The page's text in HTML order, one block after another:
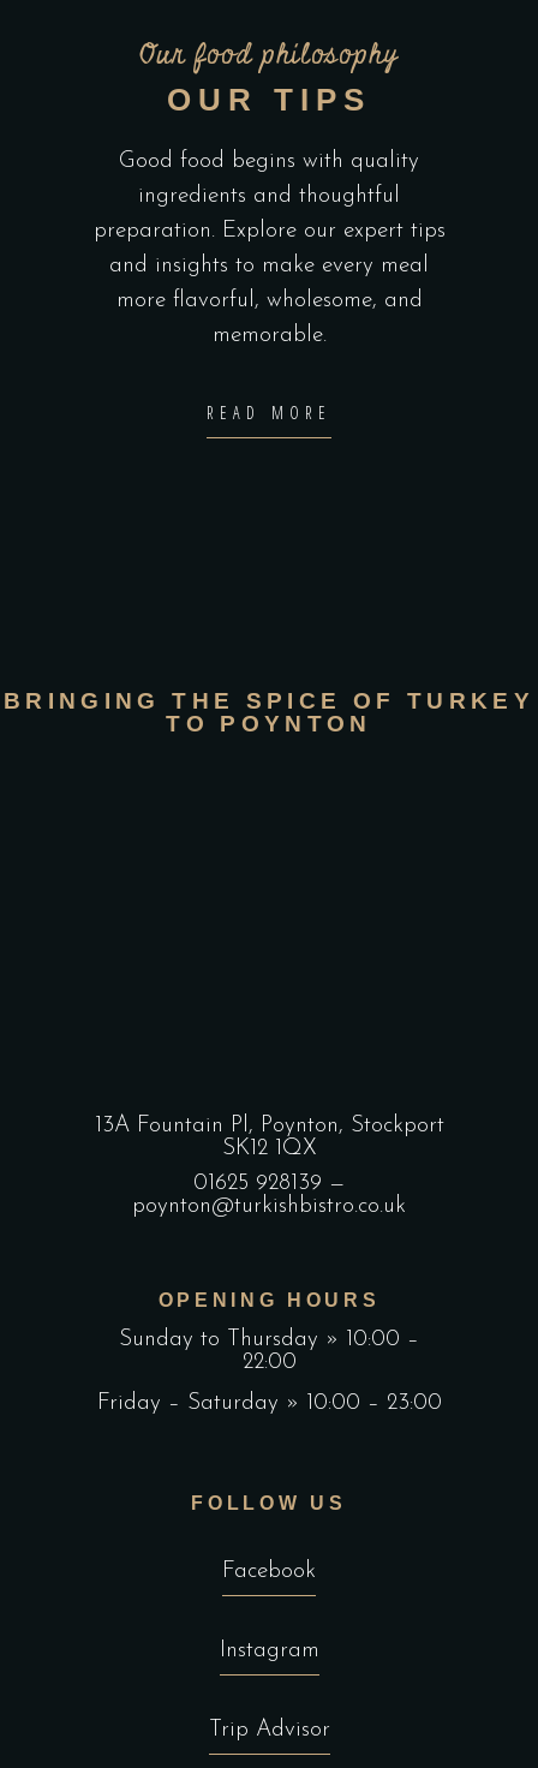
Our food philosophy
OUR TIPS
Good food begins with quality
ingredients and thoughtful
preparation. Explore our expert tips
and insights to make every meal
more flavorful, wholesome, and
memorable.
READ MORE
BRINGING THE SPICE OF TURKEY
TO POYNTON
13A Fountain Pl, Poynton, Stockport
SK12 1QX
01625 928139 —
poynton@turkishbistro.co.uk
OPENING HOURS
Sunday to Thursday » 10:00 –
22:00
Friday – Saturday » 10:00 – 23:00
FOLLOW US
Facebook
Instagram
Trip Advisor